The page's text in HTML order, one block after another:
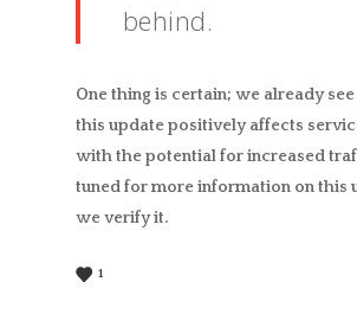
behind.
One thing is certain; we already
this update positively affects
with the potential for increased
tuned for more information on this
we verify it.
1